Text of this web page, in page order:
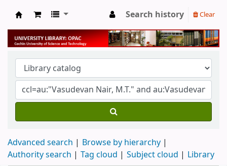
University Library
Search history Clear
Advanced search
Browse by hierarchy
Authority search
Tag cloud Subject cloud Library